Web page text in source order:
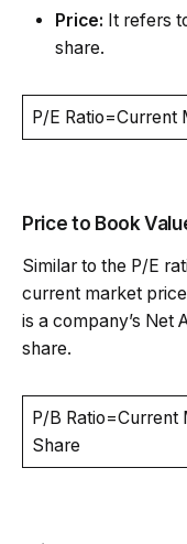
Price: It refers
share.
P/E Ratio=Current
Price to Book
Similar to the P/E
current market
is a company’s Net
share.
P/B Ratio=Current
Share